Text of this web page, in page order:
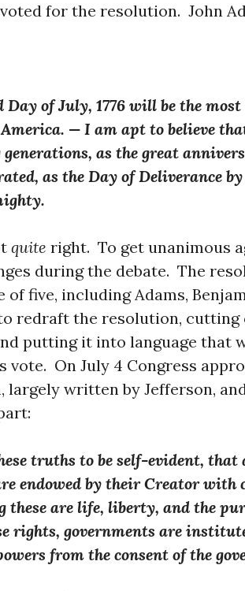
for the resolution. John
Day of July, 1776 will be the
— I am apt to believe
generations, as the great
as the Day of Deliverance
quite right. To get unanimous
during the debate. The
of five, including Adams,
redraft the resolution,
putting it into language that
vote. On July 4 Congress
largely written by Jefferson,
truths to be self-evident, that
endowed by their Creator with
these are life, liberty, and the
rights, governments are
from the consent of the